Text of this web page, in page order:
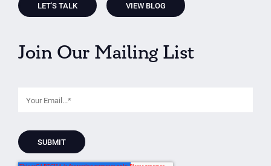
LET'S TALK VIEW BLOG
Join Our Mailing List